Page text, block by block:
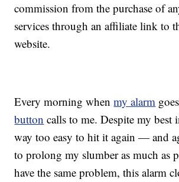
commission from the purchase of
services through an affiliate link to
website.
Every morning whenmy alarm
button calls to me. Despite my best
way too easy to hit it again — and
to prolong my slumber as much as
have the same problem, this alarm